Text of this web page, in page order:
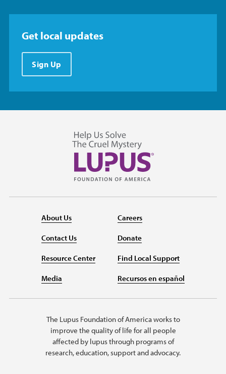
Get local updates
Sign Up
About Us
Contact Us
Resource Center
Media
Careers
Donate
Find Local Support
Recursos en español
The Lupus Foundation of America works to
improve the quality of life for all people
affected by lupus through programs of
research, education, support and advocacy.